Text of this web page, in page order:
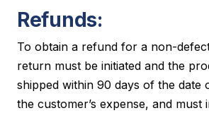
Refunds:
To obtain a refund for a non-
return must be initiated and the
shipped within 90 days of the date
the customer’s expense, and must